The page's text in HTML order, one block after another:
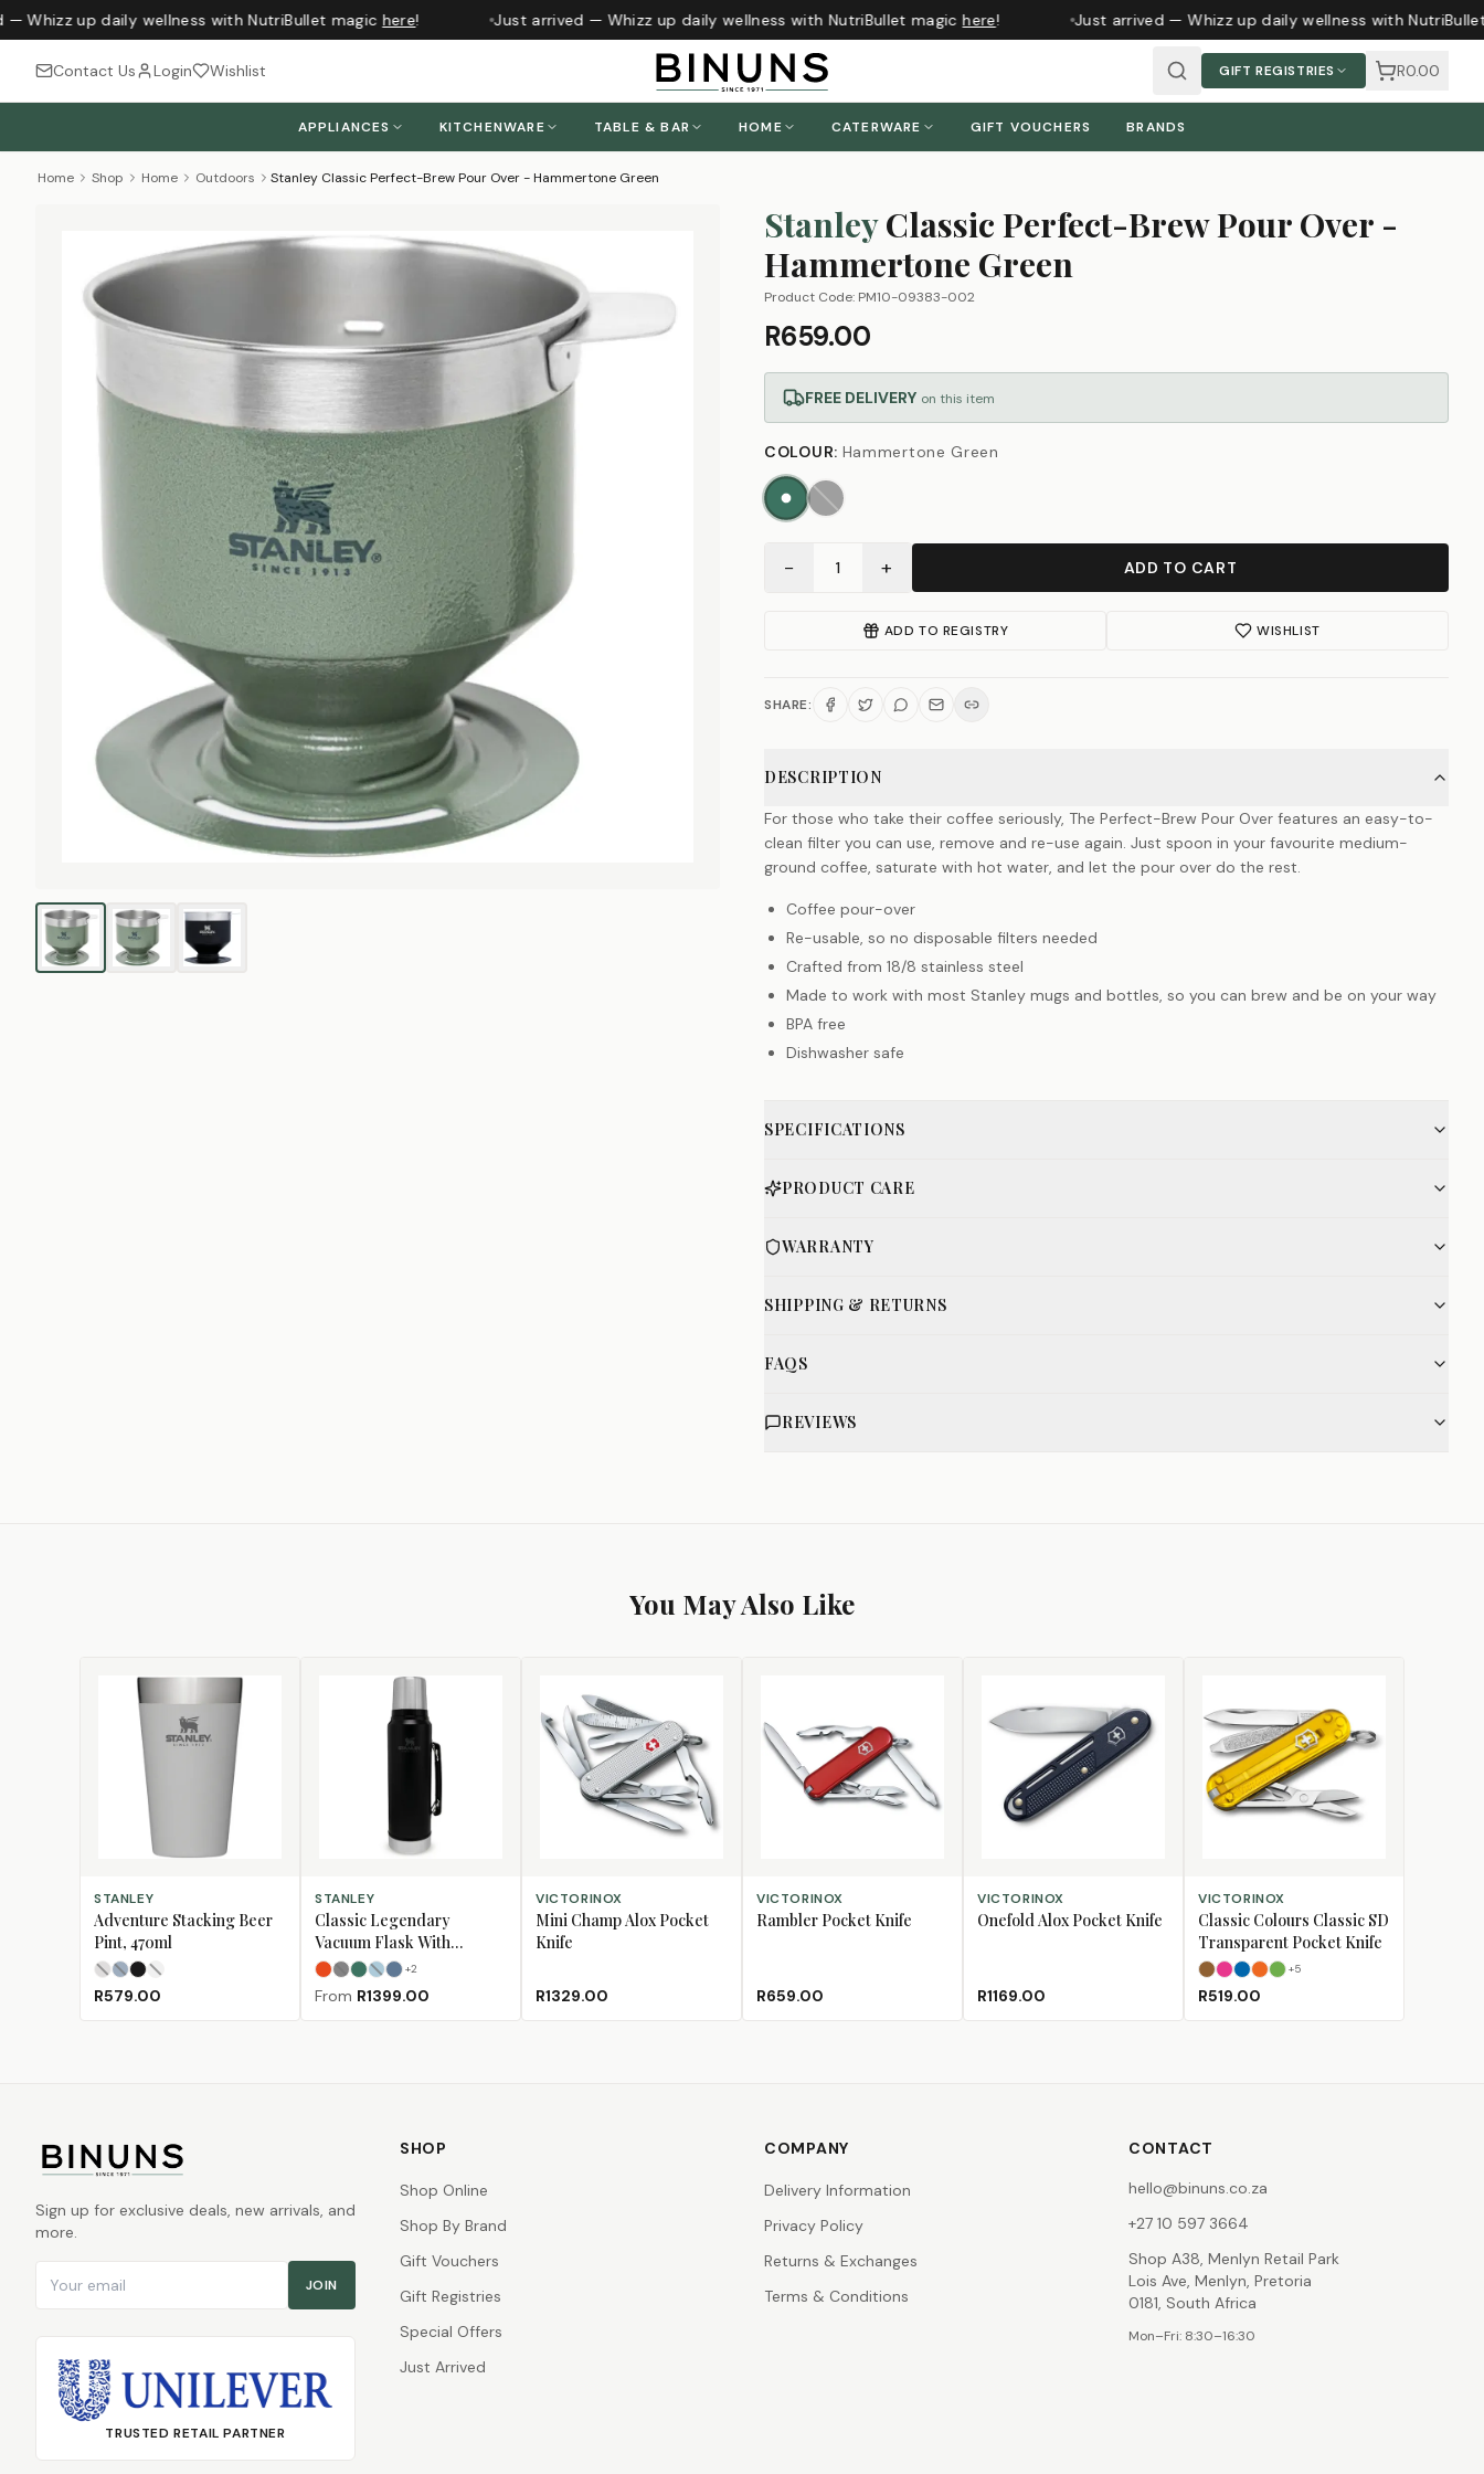
Whizz up daily wellness with NutriBullet magichere! Just arrived — Whizz up daily wellness with NutriBullet magichere! Just arrived — Whizz up daily wellness with
Contact Us Login Wishlist GIFT REGISTRIES R0.00
APPLIANCES KITCHENWARE TABLE & BAR HOME CATERWARE GIFT VOUCHERS BRANDS
Home Shop Home Outdoors Stanley Classic Perfect-Brew Pour Over - Hammertone Green
Stanley Classic Perfect-Brew Pour Over -
Hammertone Green
Product Code: PM10-09383-002
R659.00
FREE DELIVERY on this item
COLOUR: Hammertone Green
− 1 + ADD TO CART
ADD TO REGISTRY WISHLIST
SHARE:
DESCRIPTION
For those who take their coffee seriously, The Perfect-Brew Pour Over features an easy-to-
clean filter you can use, remove and re-use again. Just spoon in your favourite medium-
ground coffee, saturate with hot water, and let the pour over do the rest.
Coffee pour-over
Re-usable, so no disposable filters needed
Crafted from 18/8 stainless steel
Made to work with most Stanley mugs and bottles, so you can brew and be on your way
BPA free
Dishwasher safe
SPECIFICATIONS
PRODUCT CARE
WARRANTY
SHIPPING & RETURNS
FAQS
REVIEWS
You May Also Like
SELECT OPTIONS
STANLEY
Adventure Stacking Beer
Pint, 470ml
Ash(Sold Out)
Hammertone Lake (Sold Out)
Matte Black Pebble
Polar White (Sold Out)
R579.00
SELECT OPTIONS
STANLEY
Classic Legendary
Vacuum Flask With
Handle, 1L
Blaze Orange
Charcoal
Hammertone Green
Hammertone Ice
Hammertone Lake
+2
From R1399.00
ADD TO CART
VICTORINOX
Mini Champ Alox Pocket
Knife
R1329.00
ADD TO CART
VICTORINOX
Rambler Pocket Knife
R659.00
ADD TO CART
VICTORINOX
Onefold Alox Pocket Knife
R1169.00
SELECT OPTIONS
VICTORINOX
Classic Colours Classic SD
Transparent Pocket Knife
Chocolate Fudge
Cupcake Dream
Deep Ocean
Fire Opal
Green Tea
+5
R519.00
Sign up for exclusive deals, new arrivals, and
more.
JOIN
TRUSTED RETAIL PARTNER
SHOP
Shop Online
Shop By Brand
Gift Vouchers
Gift Registries
Special Offers
Just Arrived
COMPANY
Delivery Information
Privacy Policy
Returns & Exchanges
Terms & Conditions
CONTACT
hello@binuns.co.za
+27 10 597 3664
Shop A38, Menlyn Retail Park
Lois Ave, Menlyn, Pretoria
0181, South Africa
Mon–Fri: 8:30–16:30